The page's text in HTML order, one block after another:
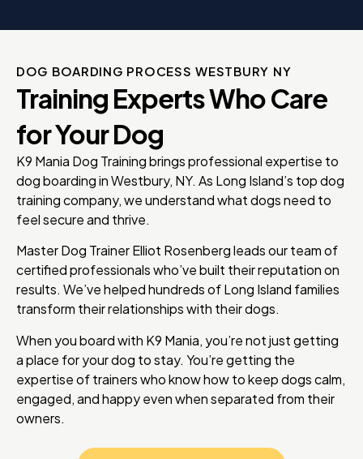
DOG BOARDING PROCESS WESTBURY NY
Training Experts Who Care
for Your Dog
K9 Mania Dog Training brings professional expertise to
dog boarding in Westbury, NY. As Long Island’s top dog
training company, we understand what dogs need to
feel secure and thrive.
Master Dog Trainer Elliot Rosenberg leads our team of
certified professionals who’ve built their reputation on
results. We’ve helped hundreds of Long Island families
transform their relationships with their dogs.
When you board with K9 Mania, you’re not just getting
a place for your dog to stay. You’re getting the
expertise of trainers who know how to keep dogs calm,
engaged, and happy even when separated from their
owners.